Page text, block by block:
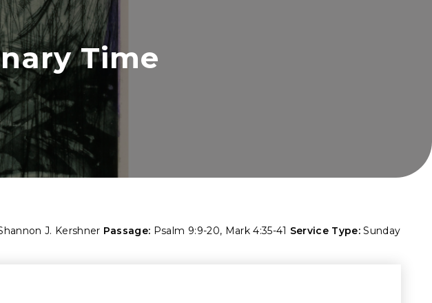
Time
J. Kershner Passage: Psalm 9:9-20, Mark 4:35-41 Service Type: Sunday